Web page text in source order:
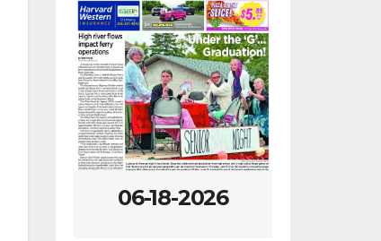
06-18-2026